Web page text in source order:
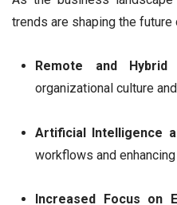
trends are shaping the
Remote and
organizational culture
Artificial Intelligence
workflows and
Increased Focus on